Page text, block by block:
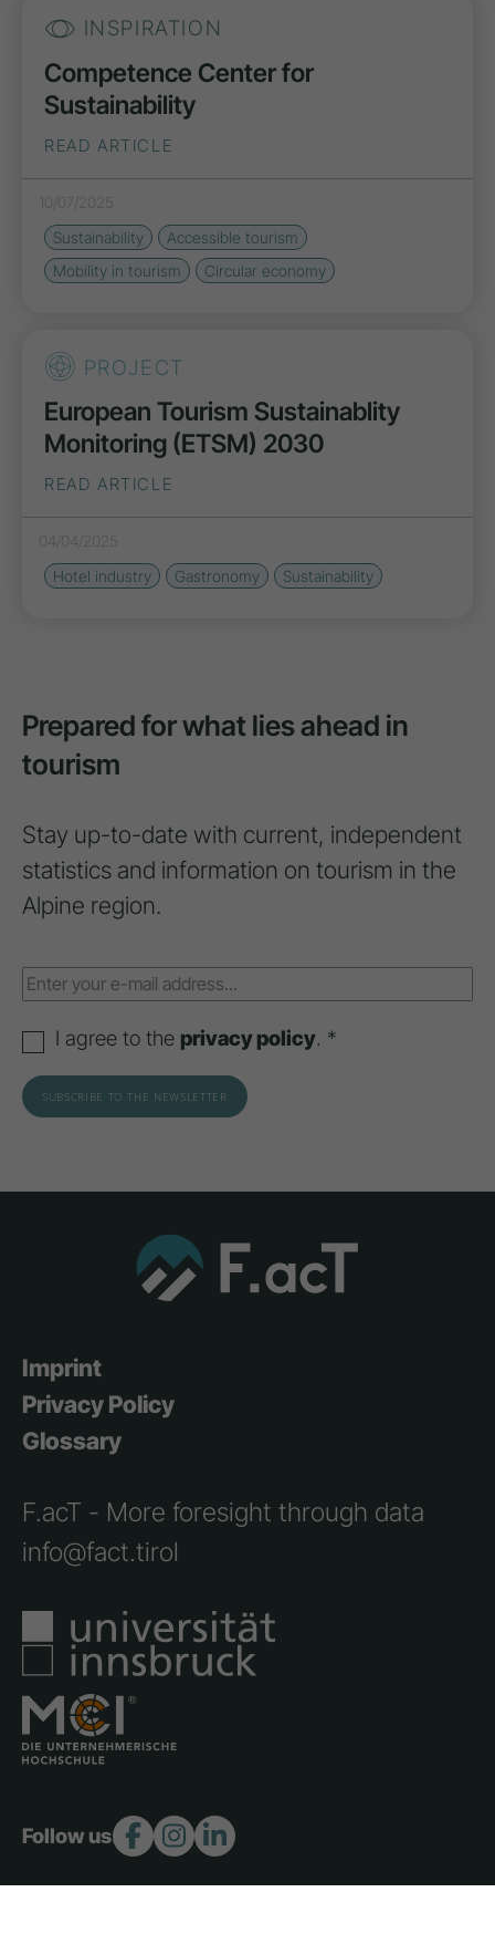
INSPIRATION
Competence Center for
Sustainability
READ ARTICLE
10/07/2025
Sustainability
Accessible tourism
Mobility in tourism
Circular economy
PROJECT
European Tourism Sustainablity
Monitoring (ETSM) 2030
READ ARTICLE
04/04/2025
Hotel industry
Gastronomy Sustainability
Prepared for what lies ahead in
tourism
Stay up-to-date with current, independent
statistics and information on tourism in the
Alpine region.
I agree to the privacy policy. *
Imprint
Privacy Policy
Glossary
F.acT - More foresight through data
info@fact.tirol
Follow us: